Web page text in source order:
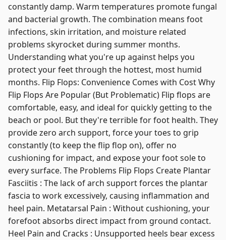
constantly damp. Warm temperatures promote fungal
and bacterial growth. The combination means foot
infections, skin irritation, and moisture related
problems skyrocket during summer months.
Understanding what you're up against helps you
protect your feet through the hottest, most humid
months. Flip Flops: Convenience Comes with Cost Why
Flip Flops Are Popular (But Problematic) Flip flops are
comfortable, easy, and ideal for quickly getting to the
beach or pool. But they're terrible for foot health. They
provide zero arch support, force your toes to grip
constantly (to keep the flip flop on), offer no
cushioning for impact, and expose your foot sole to
every surface. The Problems Flip Flops Create Plantar
Fasciitis : The lack of arch support forces the plantar
fascia to work excessively, causing inflammation and
heel pain. Metatarsal Pain : Without cushioning, your
forefoot absorbs direct impact from ground contact.
Heel Pain and Cracks : Unsupported heels bear excess